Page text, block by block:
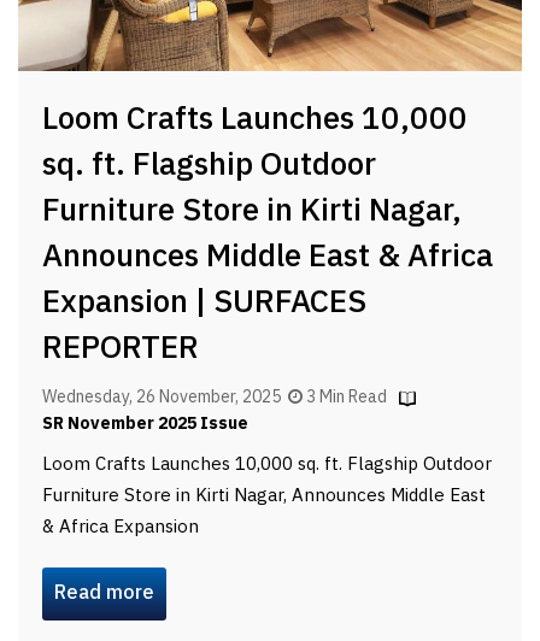
Loom Crafts Launches 10,000
sq. ft. Flagship Outdoor
Furniture Store in Kirti Nagar,
Announces Middle East & Africa
Expansion | SURFACES
REPORTER
Wednesday, 26 November, 2025
3 Min Read
SR November 2025 Issue
Loom Crafts Launches 10,000 sq. ft. Flagship Outdoor
Furniture Store in Kirti Nagar, Announces Middle East
& Africa Expansion
Read more